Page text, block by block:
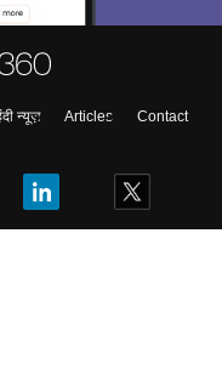
न्यूज़ Articles
Contact